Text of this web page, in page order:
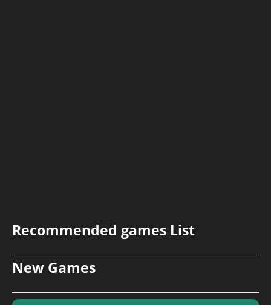
Recommended games List
New Games